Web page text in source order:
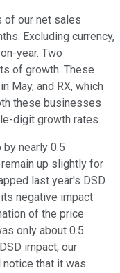
of our net sales
Excluding currency,
year. Two
of growth. These
May, and RX, which
these businesses
digit growth rates.
nearly 0.5
up slightly for
last year's DSD
negative impact
of the price
only about 0.5
impact, our
that it was